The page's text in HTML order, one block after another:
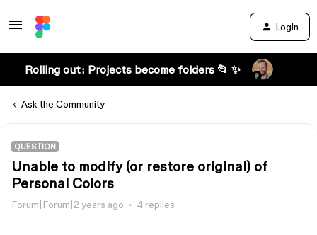
Login
Rolling out: Projects become folders 📂 ✨
Ask the Community
QUESTION
Unable to modify (or restore original) of
Personal Colors
Forum|Forum|2 years ago 4 replies